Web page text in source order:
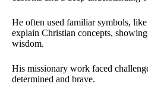
He often used familiar symbols,
explain Christian concepts,
wisdom.
His missionary work faced
determined and brave.